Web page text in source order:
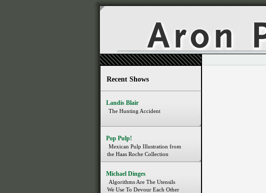
Recent Shows
Landis Blair
The Hunting Accident
Pop Pulp!
Mexican Pulp Illustration from
the Haas Roche Collection
Michael Dinges
Algorithms Are The Utensils
We Use To Devour Each Other